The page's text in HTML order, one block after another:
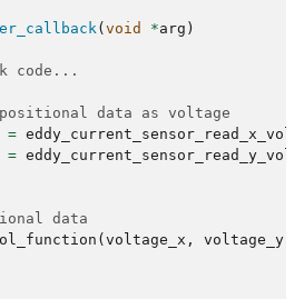
( void *arg )
code...
data as voltage
=
=
data
( voltage_x , voltage_y